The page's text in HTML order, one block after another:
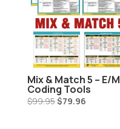
Mix & Match 5 – E/M
Coding Tools
$99.95Original
$79.96Current